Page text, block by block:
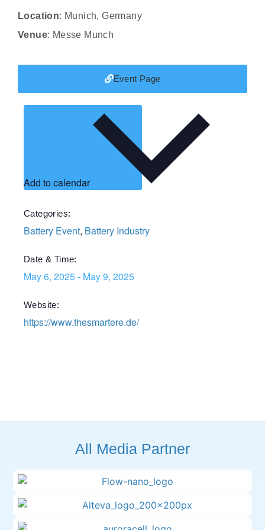
Location: Munich, Germany
Venue: Messe Munch
Event Page
Add to calendar
Categories:
Battery Event, Battery Industry
Date & Time:
May 6, 2025- May 9, 2025
Website:
https://www.thesmartere.de/
All Media Partner